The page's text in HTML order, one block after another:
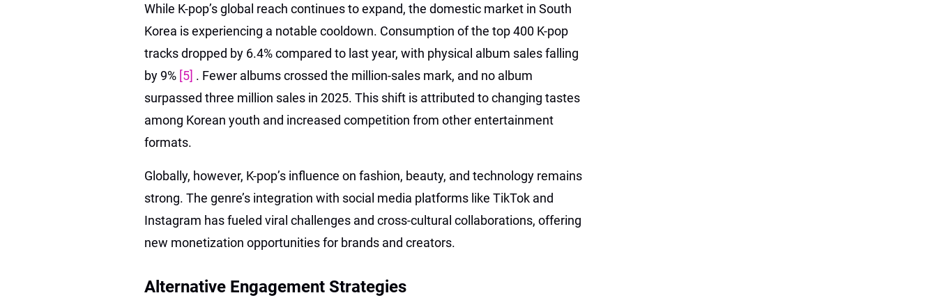
While K-pop’s global reach continues to expand, the domestic market in South
Korea is experiencing a notable cooldown. Consumption of the top 400 K-pop
tracks dropped by 6.4% compared to last year, with physical album sales falling
by 9% [5] . Fewer albums crossed the million-sales mark, and no album
surpassed three million sales in 2025. This shift is attributed to changing tastes
among Korean youth and increased competition from other entertainment
formats.
Globally, however, K-pop’s influence on fashion, beauty, and technology remains
strong. The genre’s integration with social media platforms like TikTok and
Instagram has fueled viral challenges and cross-cultural collaborations, offering
new monetization opportunities for brands and creators.
Alternative Engagement Strategies